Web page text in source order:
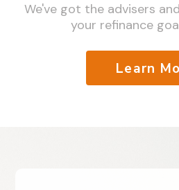
We've got the advisers
your refinance
Learn